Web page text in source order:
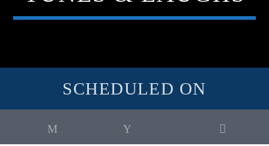
SCHEDULED ON